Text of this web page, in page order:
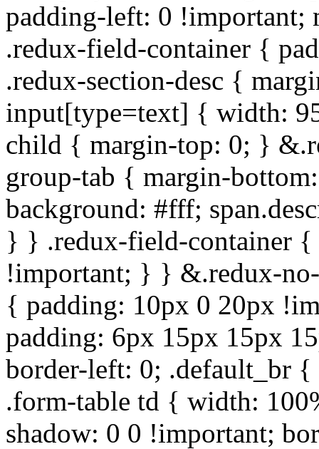
padding-left: 0
.redux-field-container {
.redux-section-desc {
input[type=text] { width:
child { margin-top: 0; }
group-tab { margin-
background: #fff;
} } .redux-field-container {
!important; } } &.redux-
{ padding: 10px 0 20px
padding: 6px 15px 15px
border-left: 0; .default_br
.form-table td { width:
shadow: 0 0 !important;